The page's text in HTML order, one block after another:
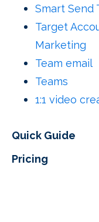
Smart Send
Target
Marketing
Team email
Teams
1:1 video
Quick Guide
Pricing